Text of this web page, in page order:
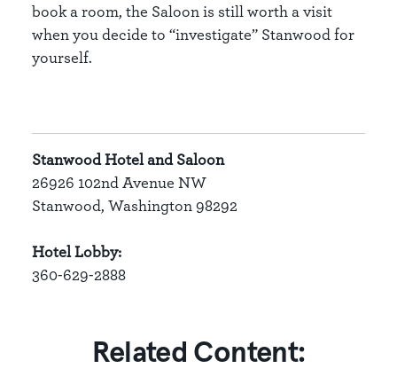
book a room, the Saloon is still worth a visit
when you decide to “investigate” Stanwood for
yourself.
Stanwood Hotel and Saloon
26926 102nd Avenue NW
Stanwood, Washington 98292
Hotel Lobby:
360-629-2888
Related Content: